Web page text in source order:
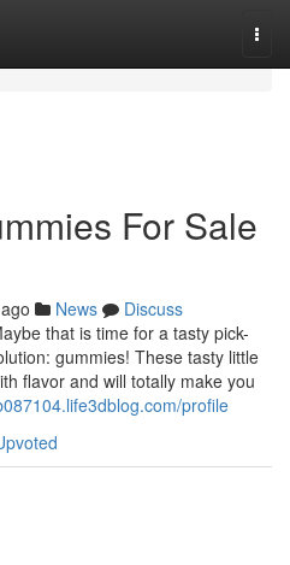
For Sale
News
Discuss
that is time for a tasty pick-
gummies! These tasty little
flavor and will totally make you
profile